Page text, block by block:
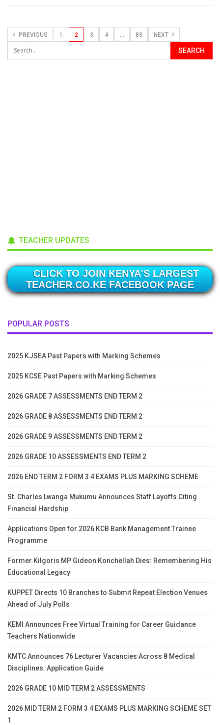
PREVIOUS 1 2 3 4 83 NEXT
TEACHER UPDATES
CLICK TO JOIN KENYA'S LARGEST
TEACHER.CO.KE FACEBOOK PAGE
POPULAR POSTS
2025 KJSEA Past Papers with Marking Schemes
2025 KCSE Past Papers with Marking Schemes
2026 GRADE 7 ASSESSMENTS END TERM 2
2026 GRADE 8 ASSESSMENTS END TERM 2
2026 GRADE 9 ASSESSMENTS END TERM 2
2026 GRADE 10 ASSESSMENTS END TERM 2
2026 END TERM 2 FORM 3 4 EXAMS PLUS MARKING SCHEME
St. Charles Lwanga Mukumu Announces Staff Layoffs Citing
Financial Hardship
Applications Open for 2026 KCB Bank Management Trainee
Programme
Former Kilgoris MP Gideon Konchellah Dies: Remembering His
Educational Legacy
KUPPET Directs 10 Branches to Submit Repeat Election Venues
Ahead of July Polls
KEMI Announces Free Virtual Training for Career Guidance
Teachers Nationwide
KMTC Announces 76 Lecturer Vacancies Across 8 Medical
Disciplines: Application Guide
2026 GRADE 10 MID TERM 2 ASSESSMENTS
2026 MID TERM 2 FORM 3 4 EXAMS PLUS MARKING SCHEME SET
1